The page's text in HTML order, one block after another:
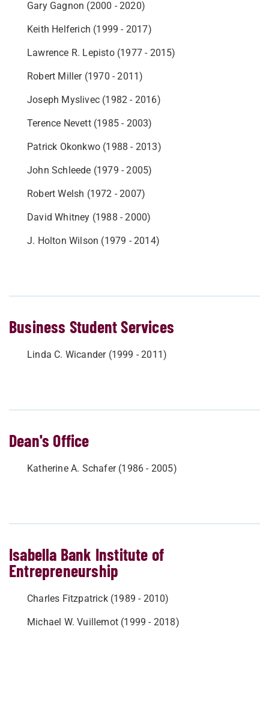
Gary Gagnon (2000 - 2020)
Keith Helferich (1999 - 2017)
Lawrence R. Lepisto (1977 - 2015)
Robert Miller (1970 - 2011)
Joseph Myslivec (1982 - 2016)
Terence Nevett (1985 - 2003)
Patrick Okonkwo (1988 - 2013)
John Schleede (1979 - 2005)
Robert Welsh (1972 - 2007)
David Whitney (1988 - 2000)
J. Holton Wilson (1979 - 2014)
Business Student Services
Linda C. Wicander (1999 - 2011)
Dean's Office
Katherine A. Schafer (1986 - 2005)
Isabella Bank Institute of
Entrepreneurship
Charles Fitzpatrick (1989 - 2010)
Michael W. Vuillemot (1999 - 2018)